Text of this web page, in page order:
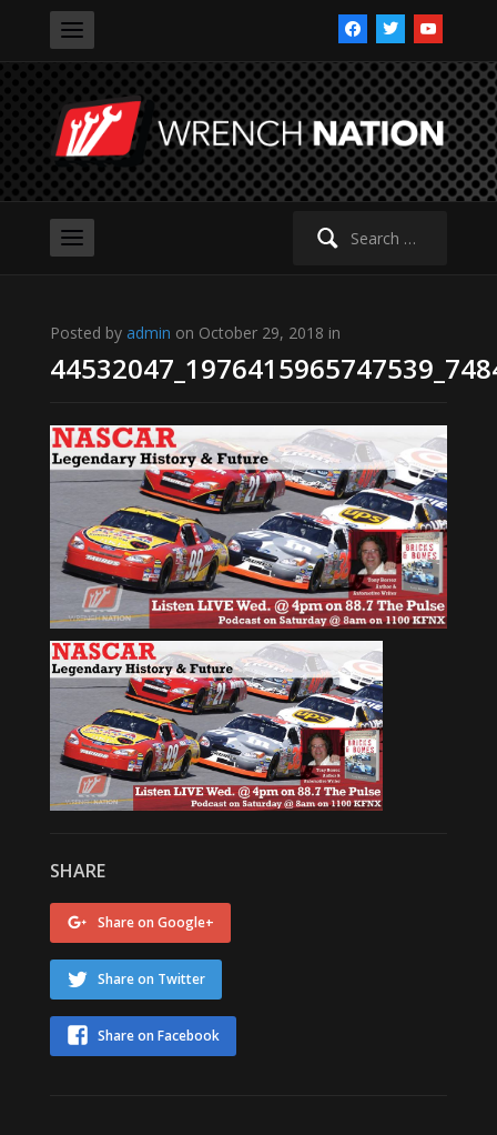
facebooktwitteryoutube
Search
Posted by admin on October 29, 2018 in
SHARE
Share on Google+
Share on Twitter
Share on Facebook